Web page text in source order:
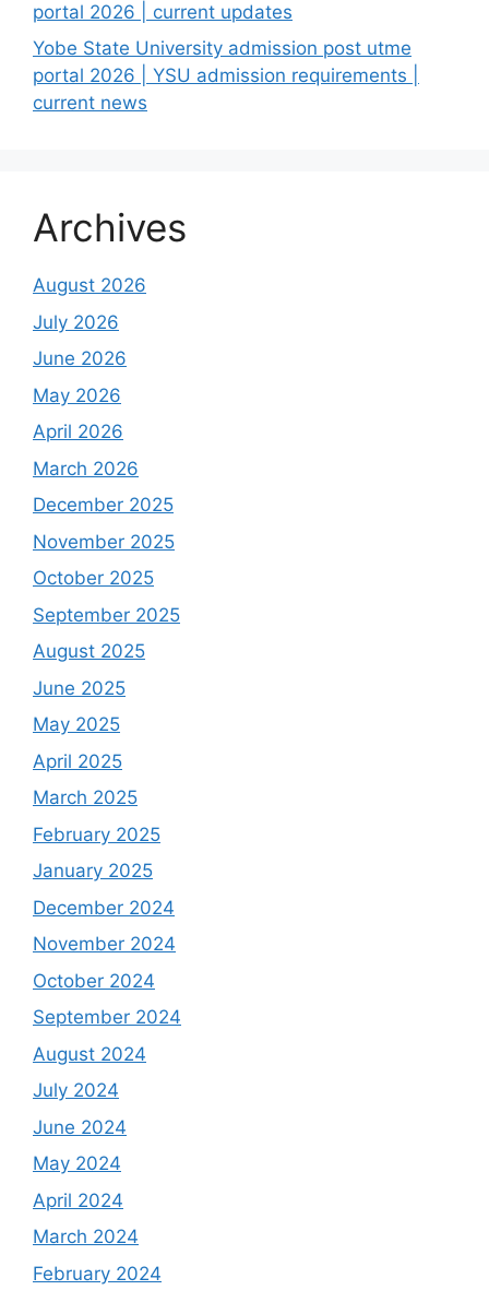
portal 2026 | current updates
Yobe State University admission post utme
portal 2026 | YSU admission requirements |
current news
Archives
August 2026
July 2026
June 2026
May 2026
April 2026
March 2026
December 2025
November 2025
October 2025
September 2025
August 2025
June 2025
May 2025
April 2025
March 2025
February 2025
January 2025
December 2024
November 2024
October 2024
September 2024
August 2024
July 2024
June 2024
May 2024
April 2024
March 2024
February 2024